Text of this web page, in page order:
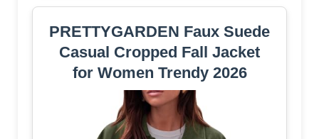
PRETTYGARDEN Faux Suede
Casual Cropped Fall Jacket
for Women Trendy 2026